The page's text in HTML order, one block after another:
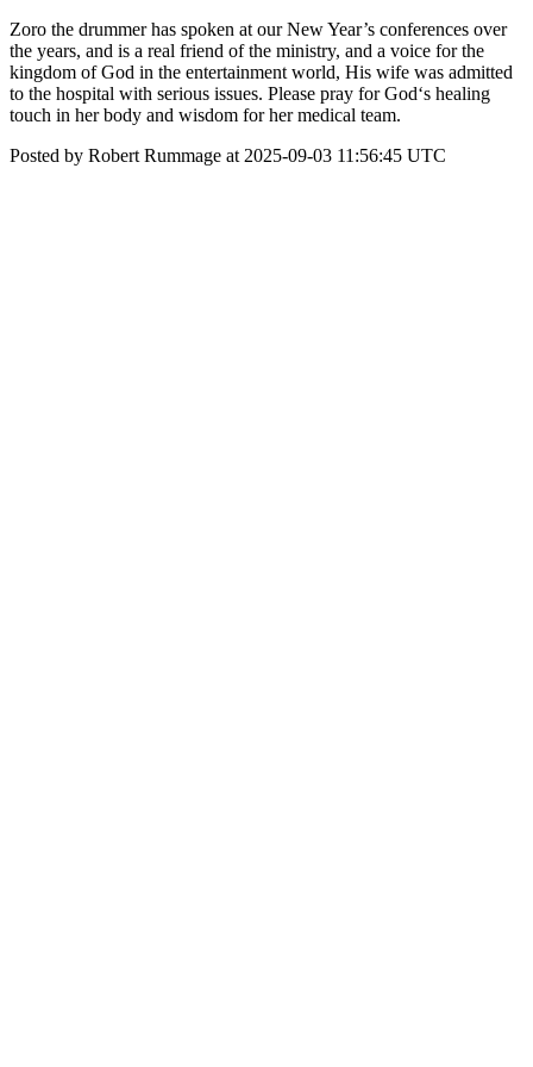
Zoro the drummer has spoken at our New Year’s conferences over
the years, and is a real friend of the ministry, and a voice for the
kingdom of God in the entertainment world, His wife was admitted
to the hospital with serious issues. Please pray for God‘s healing
touch in her body and wisdom for her medical team.
Posted by Robert Rummage at 2025-09-03 11:56:45 UTC